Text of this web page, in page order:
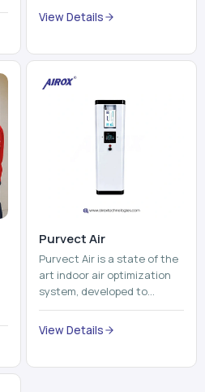
compromising its purity. The
View Details
Purvect Air
Purvect Air is a state of the
art indoor air optimization
system, developed to
enhance air quality with a
continuous and smart air
View Details